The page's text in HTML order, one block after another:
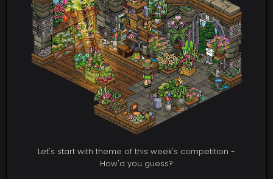
Let's start with theme of this week's competition -
How'd you guess?